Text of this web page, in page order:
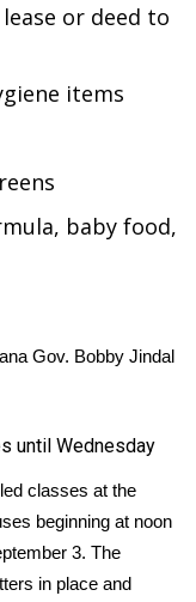
or deed to
items
baby food,
Gov. Bobby Jindal
until Wednesday
classes at the
beginning at noon
3. The
in place and